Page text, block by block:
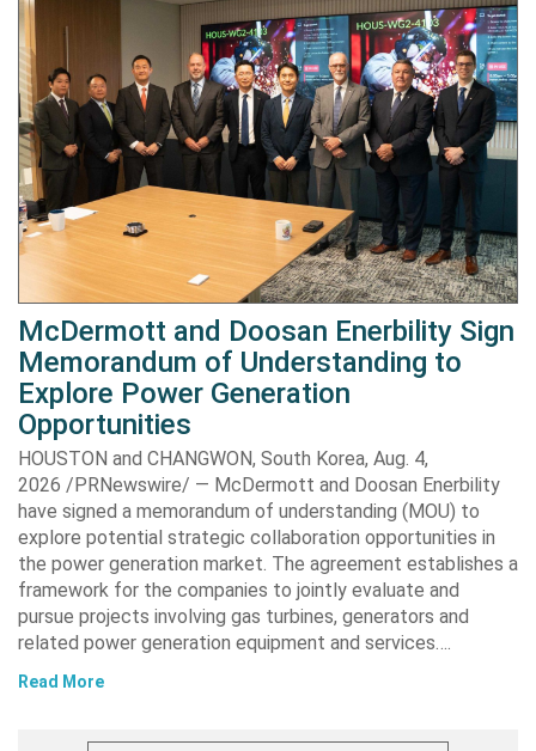
McDermott and Doosan Enerbility Sign
Memorandum of Understanding to
Explore Power Generation
Opportunities
HOUSTON and CHANGWON, South Korea, Aug. 4,
2026 /PRNewswire/ — McDermott and Doosan Enerbility
have signed a memorandum of understanding (MOU) to
explore potential strategic collaboration opportunities in
the power generation market. The agreement establishes a
framework for the companies to jointly evaluate and
pursue projects involving gas turbines, generators and
related power generation equipment and services….
Read More